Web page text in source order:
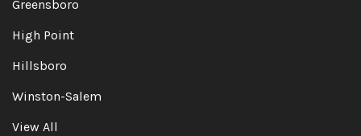
Greensboro
High Point
Hillsboro
Winston-Salem
View All